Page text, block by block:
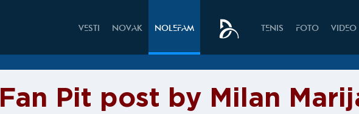
VESTI NOVAK NOLEFAM TENIS FOTO VIDEO
Fan Pit post by Milan